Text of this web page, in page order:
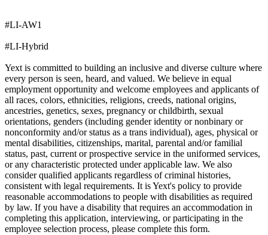
#LI-AW1
#LI-Hybrid
Yext is committed to building an inclusive and diverse culture where
every person is seen, heard, and valued. We believe in equal
employment opportunity and welcome employees and applicants of
all races, colors, ethnicities, religions, creeds, national origins,
ancestries, genetics, sexes, pregnancy or childbirth, sexual
orientations, genders (including gender identity or nonbinary or
nonconformity and/or status as a trans individual), ages, physical or
mental disabilities, citizenships, marital, parental and/or familial
status, past, current or prospective service in the uniformed services,
or any characteristic protected under applicable law. We also
consider qualified applicants regardless of criminal histories,
consistent with legal requirements. It is Yext's policy to provide
reasonable accommodations to people with disabilities as required
by law. If you have a disability that requires an accommodation in
completing this application, interviewing, or participating in the
employee selection process, please complete this form.